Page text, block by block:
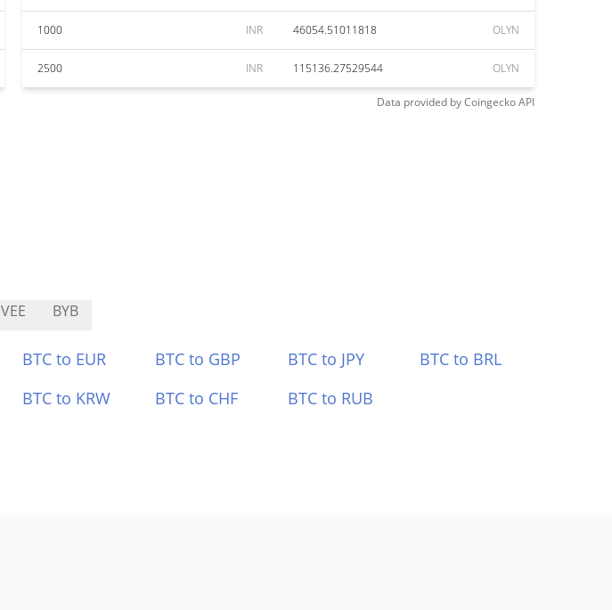
1000 INR 46054.51011818 OLYN
2500 INR 115136.27529544 OLYN
Data provided byCoingeckoAPI
VEE BYB
BTC to EUR BTC to GBP BTC to JPY
BTC to BRL
BTC to KRW BTC to CHF BTC to RUB